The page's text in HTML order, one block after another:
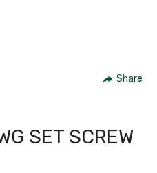
Share
SET SCREW